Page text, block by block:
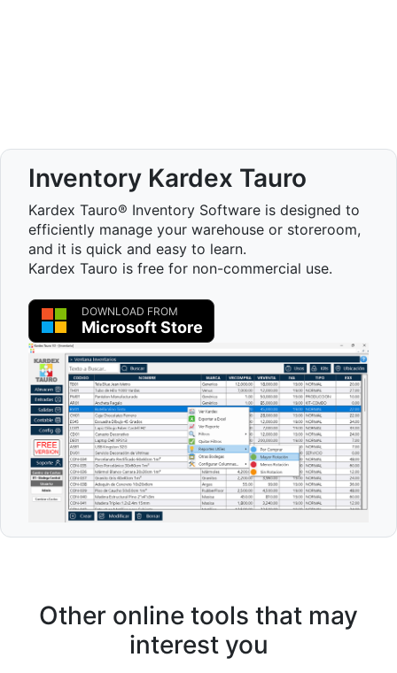
Inventory Kardex Tauro
Kardex Tauro® Inventory Software is designed to
efficiently manage your warehouse or storeroom,
and it is quick and easy to learn.
Kardex Tauro is free for non-commercial use.
DOWNLOAD FROM
Microsoft Store
Other online tools that may
interest you